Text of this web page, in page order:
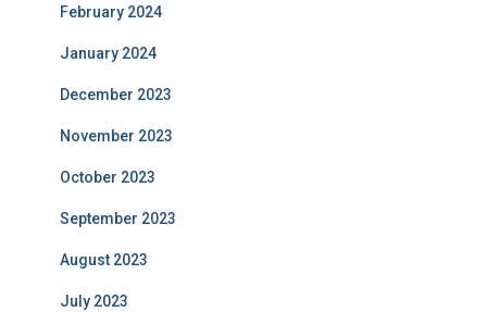
February 2024
January 2024
December 2023
November 2023
October 2023
September 2023
August 2023
July 2023